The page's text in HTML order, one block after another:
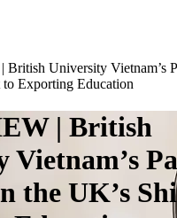
University Vietnam’s
to Exporting Education
| British
Vietnam’s
the UK’s